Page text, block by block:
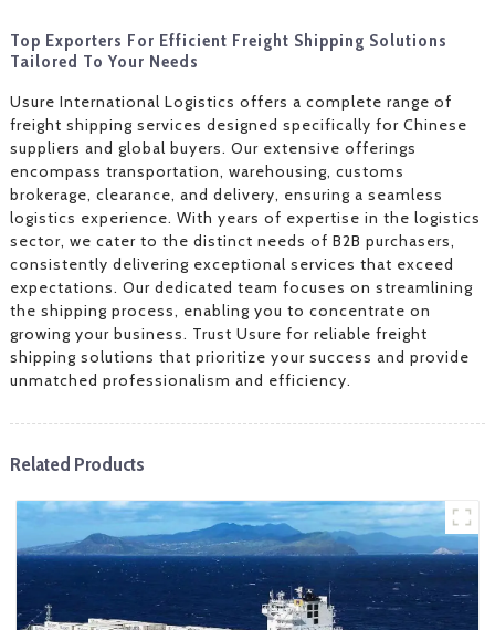
Top Exporters For Efficient Freight Shipping Solutions
Tailored To Your Needs
Usure International Logistics offers a complete range of
freight shipping services designed specifically for Chinese
suppliers and global buyers. Our extensive offerings
encompass transportation, warehousing, customs
brokerage, clearance, and delivery, ensuring a seamless
logistics experience. With years of expertise in the logistics
sector, we cater to the distinct needs of B2B purchasers,
consistently delivering exceptional services that exceed
expectations. Our dedicated team focuses on streamlining
the shipping process, enabling you to concentrate on
growing your business. Trust Usure for reliable freight
shipping solutions that prioritize your success and provide
unmatched professionalism and efficiency.
Related Products